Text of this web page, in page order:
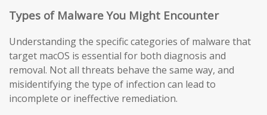
Types of Malware You Might Encounter
Understanding the specific categories of malware that
target macOS is essential for both diagnosis and
removal. Not all threats behave the same way, and
misidentifying the type of infection can lead to
incomplete or ineffective remediation.